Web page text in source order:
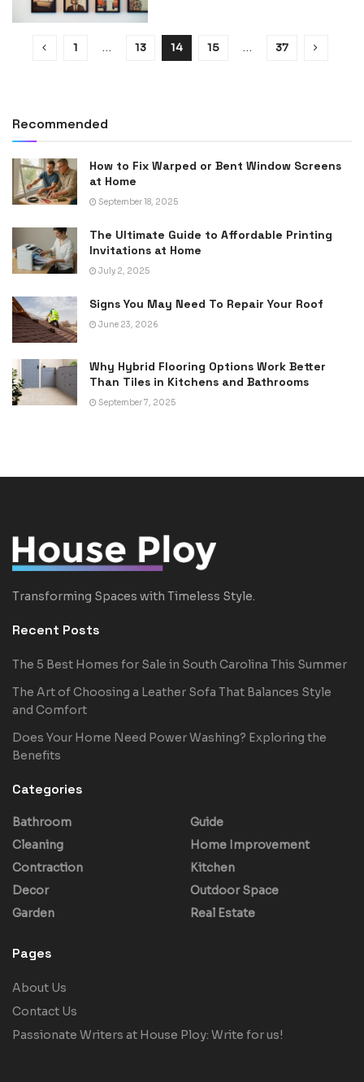
1 … 13 14 15 … 37
Recommended
How to Fix Warped or Bent Window Screens
at Home
September 18, 2025
The Ultimate Guide to Affordable Printing
Invitations at Home
July 2, 2025
Signs You May Need To Repair Your Roof
June 23, 2026
Why Hybrid Flooring Options Work Better
Than Tiles in Kitchens and Bathrooms
September 7, 2025
Transforming Spaces with Timeless Style.
Recent Posts
The 5 Best Homes for Sale in South Carolina This Summer
The Art of Choosing a Leather Sofa That Balances Style
and Comfort
Does Your Home Need Power Washing? Exploring the
Benefits
Categories
Bathroom
Cleaning
Contraction
Decor
Garden
Guide
Home Improvement
Kitchen
Outdoor Space
Real Estate
Pages
About Us
Contact Us
Passionate Writers at House Ploy: Write for us!